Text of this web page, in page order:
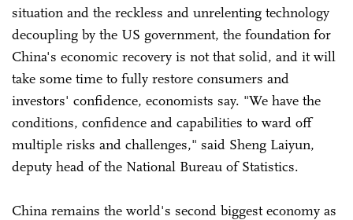
situation and the reckless and unrelenting technology
decoupling by the US government, the foundation for
China's economic recovery is not that solid, and it will
take some time to fully restore consumers and
investors' confidence, economists say. "We have the
conditions, confidence and capabilities to ward off
multiple risks and challenges," said Sheng Laiyun,
deputy head of the National Bureau of Statistics.
China remains the world's second biggest economy as